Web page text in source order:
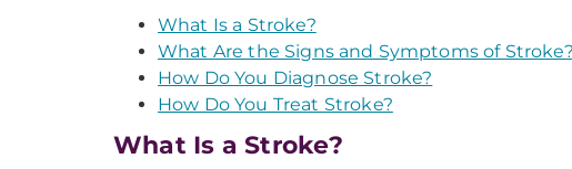
What Is a Stroke?
What Are the Signs and Symptoms of Stroke?
How Do You Diagnose Stroke?
How Do You Treat Stroke?
What Is a Stroke?